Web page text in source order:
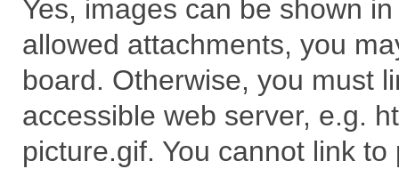
Yes, images can be shown
allowed attachments, you
board. Otherwise, you must
accessible web server, e.g.
picture.gif. You cannot link